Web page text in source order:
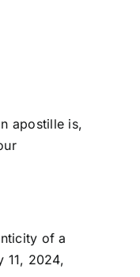
apostille is,
of a
11, 2024,